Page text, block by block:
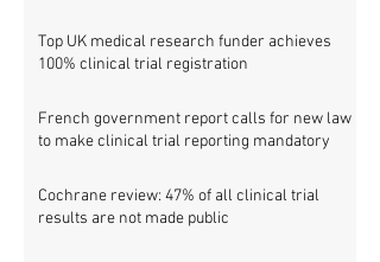
Top UK medical research funder achieves
100% clinical trial registration
French government report calls for new law
to make clinical trial reporting mandatory
Cochrane review: 47% of all clinical trial
results are not made public